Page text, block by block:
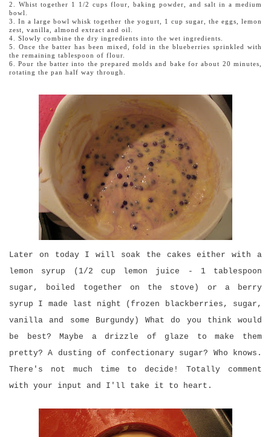
2. Whist together 1 1/2 cups flour, baking powder, and salt in a medium
bowl.
3. In a large bowl whisk together the yogurt, 1 cup sugar, the eggs, lemon
zest, vanilla, almond extract and oil.
4. Slowly combine the dry ingredients into the wet ingredients.
5. Once the batter has been mixed, fold in the blueberries sprinkled with
the remaining tablespoon of flour.
6. Pour the batter into the prepared molds and bake for about 20 minutes,
rotating the pan half way through.
Later on today I will soak the cakes either with a
lemon syrup (1/2 cup lemon juice - 1 tablespoon
sugar, boiled together on the stove) or a berry
syrup I made last night (frozen blackberries, sugar,
vanilla and some Burgundy) What do you think would
be best? Maybe a drizzle of glaze to make them
pretty? A dusting of confectionary sugar? Who knows.
There's not much time to decide! Totally comment
with your input and I'll take it to heart.